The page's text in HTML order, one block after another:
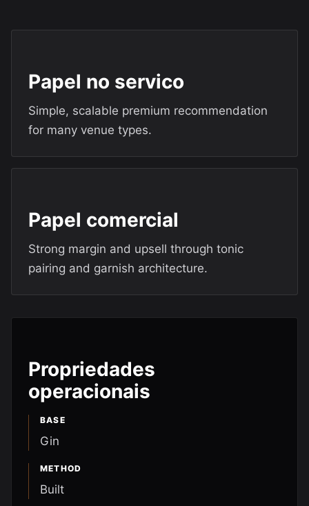
Papel no servico
Simple, scalable premium recommendation
for many venue types.
Papel comercial
Strong margin and upsell through tonic
pairing and garnish architecture.
Propriedades
operacionais
BASE
Gin
METHOD
Built